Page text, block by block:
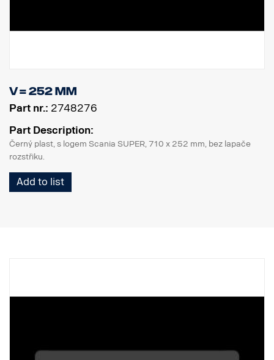
V = 252 mm
Part nr.: 2748276
Part Description:
Černý plast, s logem Scania SUPER, 710 x 252 mm, bez lapače
rozstřiku.
Add to list